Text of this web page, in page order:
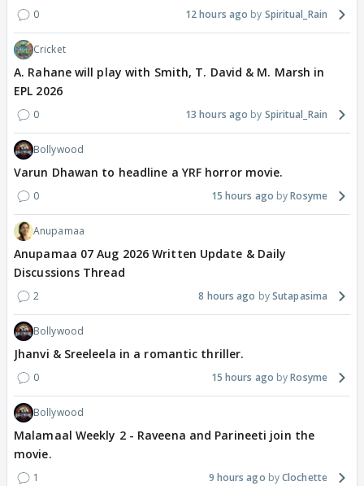
0 12 hours ago Spiritual_Rain
Cricket
A. Rahane will play with Smith, T. David & M. Marsh in
EPL 2026
0 13 hours ago Spiritual_Rain
Bollywood
Varun Dhawan to headline a YRF horror movie.
0 15 hours ago Rosyme
Anupamaa
Anupamaa 07 Aug 2026 Written Update & Daily
Discussions Thread
2 8 hours ago Sutapasima
Bollywood
Jhanvi & Sreeleela in a romantic thriller.
0 15 hours ago Rosyme
Bollywood
Malamaal Weekly 2 - Raveena and Parineeti join the
movie.
1 9 hours ago Clochette